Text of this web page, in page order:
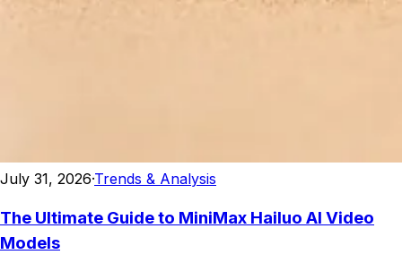
July 31, 2026·Trends & Analysis
The Ultimate Guide to MiniMax Hailuo AI Video
Models